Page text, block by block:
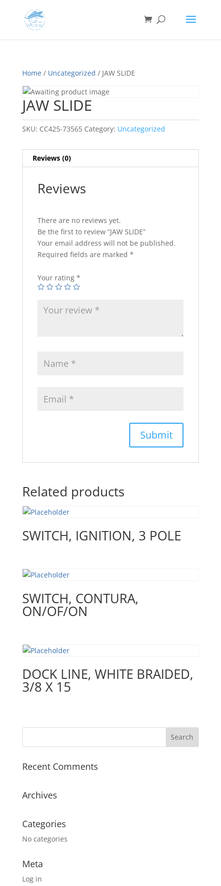
Home/ Uncategorized / JAW SLIDE
JAW SLIDE
SKU: CC425-73565 Category: Uncategorized
Reviews (0)
Reviews
There are no reviews yet.
Be the first to review “JAW SLIDE”
Your email address will not be published.
Required fields are marked *
Your rating *
Related products
SWITCH, IGNITION, 3 POLE
SWITCH, CONTURA,
ON/OF/ON
DOCK LINE, WHITE BRAIDED,
3/8 X 15
Recent Comments
Archives
Categories
No categories
Meta
Log in